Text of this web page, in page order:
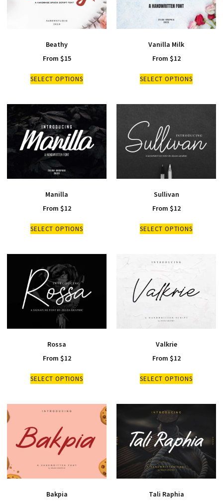
Beathy
From $15
SELECT OPTIONS
Vanilla Milk
From $12
SELECT OPTIONS
Manilla
From $12
SELECT OPTIONS
Sullivan
From $12
SELECT OPTIONS
Rossa
From $12
SELECT OPTIONS
Valkrie
From $12
SELECT OPTIONS
Bakpia
Tali Raphia